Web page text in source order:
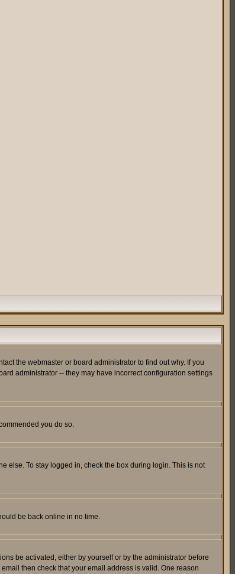
the webmaster or board administrator to find out why. If you
administrator -- they may have incorrect configuration settings
you do so.
else. To stay logged in, check the box during login. This is not
be back online in no time.
be activated, either by yourself or by the administrator before
then check that your email address is valid. One reason